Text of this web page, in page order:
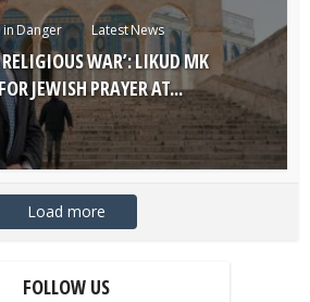
Danger Latest News
WAR’: LIKUD MK
JEWISH PRAYER AT...
Load more
FOLLOW US